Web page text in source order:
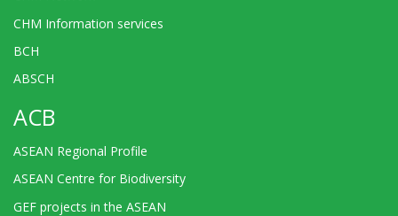
CHM Information services
BCH
ABSCH
ACB
ASEAN Regional Profile
ASEAN Centre for Biodiversity
GEF projects in the ASEAN